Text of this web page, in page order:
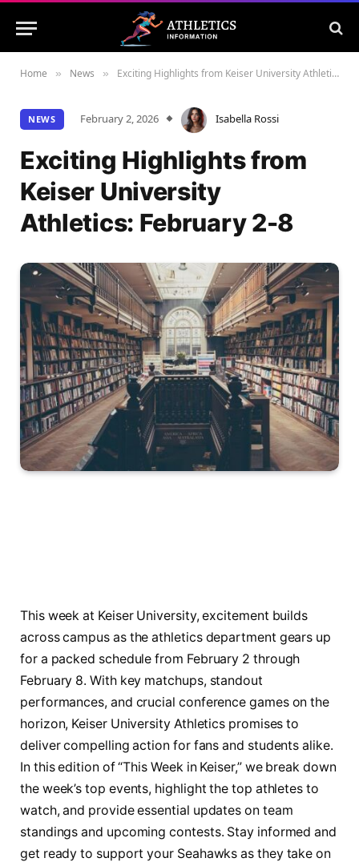
Home » News » Exciting Highlights from Keiser University Athletics: February 2-8
NEWS February 2, 2026 Isabella Rossi
Exciting Highlights from
Keiser University
Athletics: February 2-8
This week at Keiser University, excitement builds
across campus as the athletics department gears up
for a packed schedule from February 2 through
February 8. With key matchups, standout
performances, and crucial conference games on the
horizon, Keiser University Athletics promises to
deliver compelling action for fans and students alike.
In this edition of “This Week in Keiser,” we break down
the week’s top events, highlight the top athletes to
watch, and provide essential updates on team
standings and upcoming contests. Stay informed and
get ready to support your Seahawks as they take on